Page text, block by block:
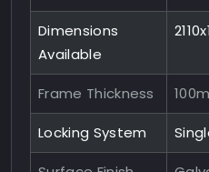
Dimensions
Available
Frame Thickness
Locking System